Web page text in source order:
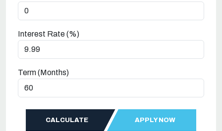
Interest Rate (%)
Term (Months)
CALCULATE APPLY NOW